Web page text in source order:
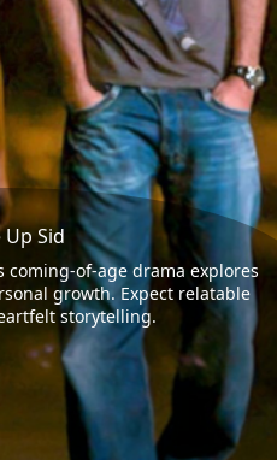
Up Sid
of-age drama explores
growth. Expect relatable
storytelling.